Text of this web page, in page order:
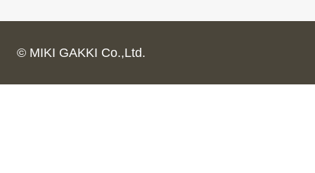
© MIKI GAKKI Co.,Ltd.